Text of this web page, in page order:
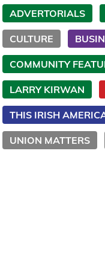
ADVERTORIALS
CULTURE
COMMUNITY
LARRY KIRWAN
THIS IRISH
UNION MATTERS